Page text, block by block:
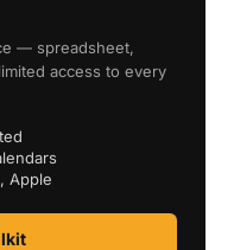
— spreadsheet,
access to every
Apple